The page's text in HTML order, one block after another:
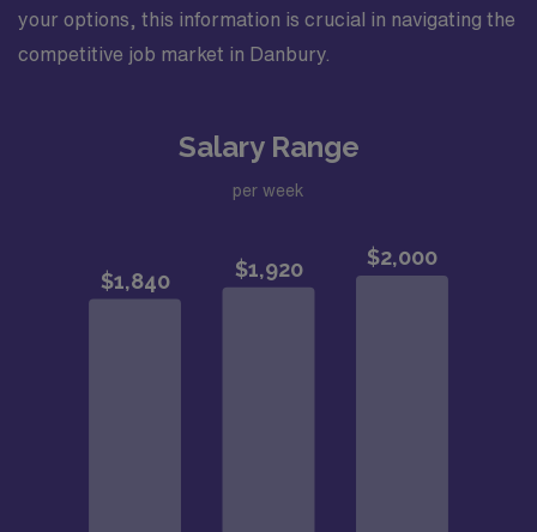
your options, this information is crucial in navigating the
competitive job market in Danbury.
Salary Range
per week